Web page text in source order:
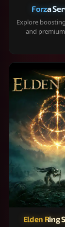
Forza
Explore
and
Elden Ring